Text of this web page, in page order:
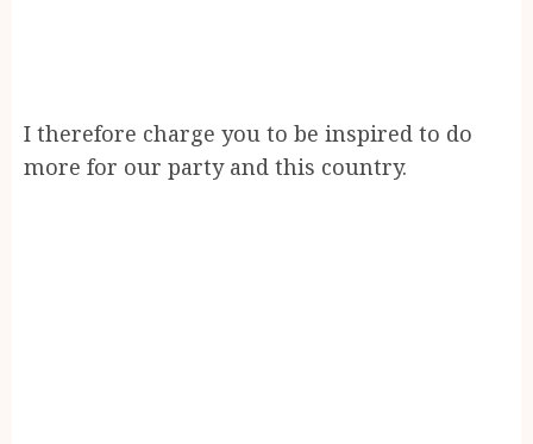
I therefore charge you to be inspired to do
more for our party and this country.